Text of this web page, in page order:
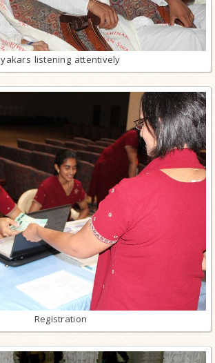
yakars listening attentively
Registration